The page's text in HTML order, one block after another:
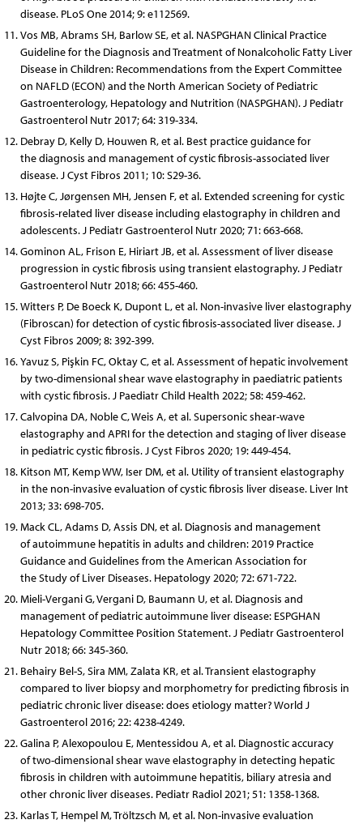
disease. PLoS One 2014; 9: e112569.
Vos MB, Abrams SH, Barlow SE, et al. NASPGHAN Clinical Practice
Guideline for the Diagnosis and Treatment of Nonalcoholic Fatty Liver
Disease in Children: Recommendations from the Expert Committee
on NAFLD (ECON) and the North American Society of Pediatric
Gastroenterology, Hepatology and Nutrition (NASPGHAN). J Pediatr
Gastroenterol Nutr 2017; 64: 319-334.
Debray D, Kelly D, Houwen R, et al. Best practice guidance for
the diagnosis and management of cystic fibrosis-associated liver
disease. J Cyst Fibros 2011; 10: S29-36.
Højte C, Jørgensen MH, Jensen F, et al. Extended screening for cystic
fibrosis-related liver disease including elastography in children and
adolescents. J Pediatr Gastroenterol Nutr 2020; 71: 663-668.
Gominon AL, Frison E, Hiriart JB, et al. Assessment of liver disease
progression in cystic fibrosis using transient elastography. J Pediatr
Gastroenterol Nutr 2018; 66: 455-460.
Witters P, De Boeck K, Dupont L, et al. Non-invasive liver elastography
(Fibroscan) for detection of cystic fibrosis-associated liver disease. J
Cyst Fibros 2009; 8: 392-399.
Yavuz S, Pişkin FC, Oktay C, et al. Assessment of hepatic involvement
by two-dimensional shear wave elastography in paediatric patients
with cystic fibrosis. J Paediatr Child Health 2022; 58: 459-462.
Calvopina DA, Noble C, Weis A, et al. Supersonic shear-wave
elastography and APRI for the detection and staging of liver disease
in pediatric cystic fibrosis. J Cyst Fibros 2020; 19: 449-454.
Kitson MT, Kemp WW, Iser DM, et al. Utility of transient elastography
in the non-invasive evaluation of cystic fibrosis liver disease. Liver Int
2013; 33: 698-705.
Mack CL, Adams D, Assis DN, et al. Diagnosis and management
of autoimmune hepatitis in adults and children: 2019 Practice
Guidance and Guidelines from the American Association for
the Study of Liver Diseases. Hepatology 2020; 72: 671-722.
Mieli-Vergani G, Vergani D, Baumann U, et al. Diagnosis and
management of pediatric autoimmune liver disease: ESPGHAN
Hepatology Committee Position Statement. J Pediatr Gastroenterol
Nutr 2018; 66: 345-360.
Behairy Bel-S, Sira MM, Zalata KR, et al. Transient elastography
compared to liver biopsy and morphometry for predicting fibrosis in
pediatric chronic liver disease: does etiology matter? World J
Gastroenterol 2016; 22: 4238-4249.
Galina P, Alexopoulou E, Mentessidou A, et al. Diagnostic accuracy
of two-dimensional shear wave elastography in detecting hepatic
fibrosis in children with autoimmune hepatitis, biliary atresia and
other chronic liver diseases. Pediatr Radiol 2021; 51: 1358-1368.
Karlas T, Hempel M, Tröltzsch M, et al. Non-invasive evaluation